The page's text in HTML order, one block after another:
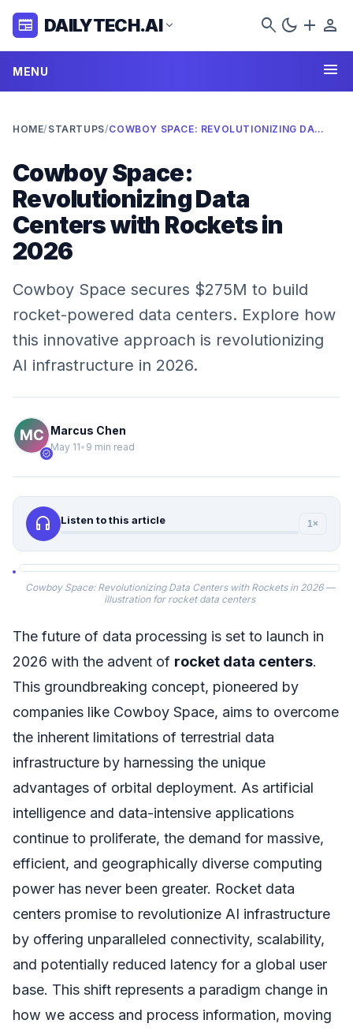
newspaper DAILYTECH.AI expand_more search dark_mode add person
MENU menu
HOME/ STARTUPS/ COWBOY SPACE: REVOLUTIONIZING DATA CENTERS WITH ROCKETS IN 2026
Cowboy Space:
Revolutionizing Data
Centers with Rockets in
2026
Cowboy Space secures $275M to build
rocket-powered data centers. Explore how
this innovative approach is revolutionizing
AI infrastructure in 2026.
verified
Marcus Chen
May 11• 9 min read
headphones Listen to this article 1×
Cowboy Space: Revolutionizing Data Centers with Rockets in 2026 —
illustration for rocket data centers
The future of data processing is set to launch in
2026 with the advent of rocket data centers.
This groundbreaking concept, pioneered by
companies like Cowboy Space, aims to overcome
the inherent limitations of terrestrial data
infrastructure by harnessing the unique
advantages of orbital deployment. As artificial
intelligence and data-intensive applications
continue to proliferate, the demand for massive,
efficient, and geographically diverse computing
power has never been greater. Rocket data
centers promise to revolutionize AI infrastructure
by offering unparalleled connectivity, scalability,
and potentially reduced latency for a global user
base. This shift represents a paradigm change in
how we access and process information, moving